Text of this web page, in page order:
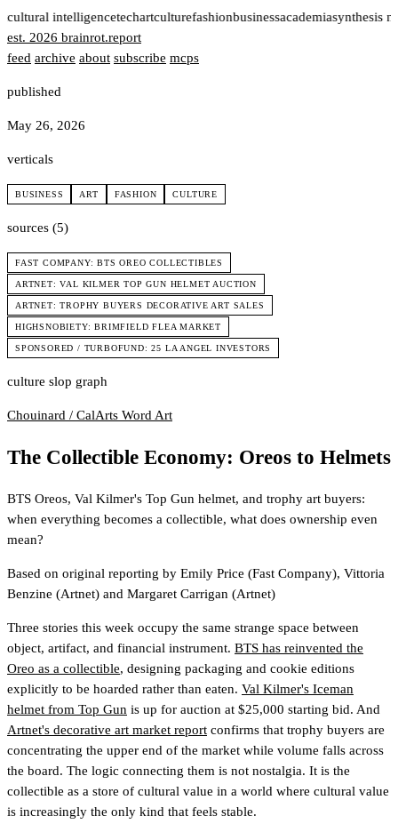
cultural intelligencetechartculturefashionbusinessacademiasynthesis
est. 2026 brainrot.report
feed archive about subscribe mcps
published
May 26, 2026
verticals
BUSINESS ART FASHION CULTURE
sources (5)
FAST COMPANY: BTS OREO COLLECTIBLES
ARTNET: VAL KILMER TOP GUN HELMET AUCTION
ARTNET: TROPHY BUYERS DECORATIVE ART SALES
HIGHSNOBIETY: BRIMFIELD FLEA MARKET
SPONSORED / TURBOFUND: 25 LA ANGEL INVESTORS
culture slop graph
Chouinard / CalArts Word Art
The Collectible Economy: Oreos to Helmets
BTS Oreos, Val Kilmer's Top Gun helmet, and trophy art buyers:
when everything becomes a collectible, what does ownership even
mean?
Based on original reporting by Emily Price (Fast Company), Vittoria
Benzine (Artnet) and Margaret Carrigan (Artnet)
Three stories this week occupy the same strange space between
object, artifact, and financial instrument. BTS has reinvented the
Oreo as a collectible, designing packaging and cookie editions
explicitly to be hoarded rather than eaten. Val Kilmer's Iceman
helmet from Top Gun is up for auction at $25,000 starting bid. And
Artnet's decorative art market report confirms that trophy buyers are
concentrating the upper end of the market while volume falls across
the board. The logic connecting them is not nostalgia. It is the
collectible as a store of cultural value in a world where cultural value
is increasingly the only kind that feels stable.